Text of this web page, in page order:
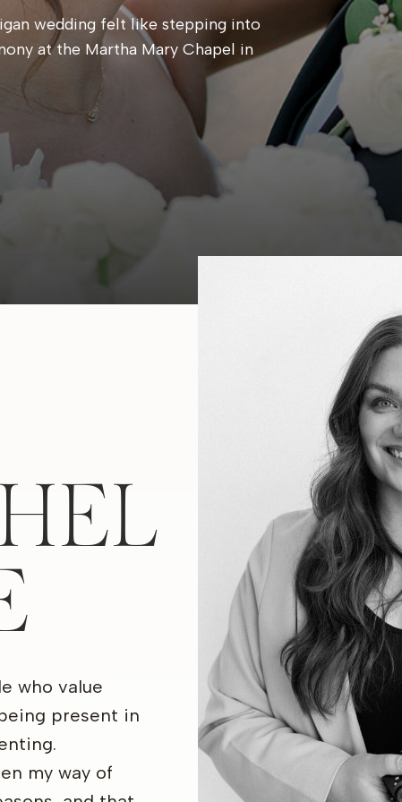
wedding felt like stepping into
at the Martha Mary Chapel in
reception at Cafe Cortina. Every
and centered around simply being
place they said their […]
who value
present in
my way of